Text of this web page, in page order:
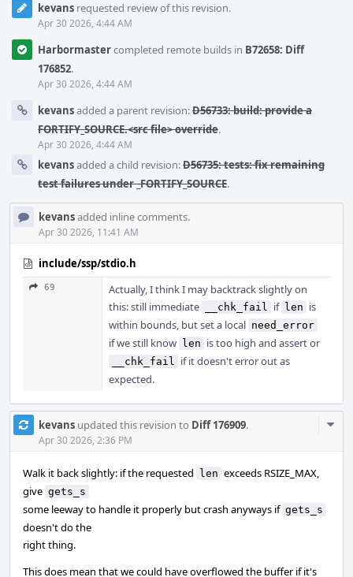
kevans requested review of this revision.
Apr 30 2026, 4:44 AM
Harbormastercompleted remote builds in B72658: Diff
176852.
Apr 30 2026, 4:44 AM
kevansadded a parent revision:D56733: build: provide a
FORTIFY_SOURCE.<src file> override.
Apr 30 2026, 4:44 AM
kevansadded a child revision:D56735: tests: fix remaining
test failures under _FORTIFY_SOURCE.
kevansadded inline comments.
Apr 30 2026, 11:41 AM
include/ssp/stdio.h
69
Actually, I think I may backtrack slightly on
this: still immediate
__chk_fail if len is
within bounds, but set a local need_error
if we still know len is too high and assert or
__chk_fail if it doesn't error out as
expected.
kevans updated this revision to Diff 176909.
Apr 30 2026, 2:36 PM
Walk it back slightly: if the requested len exceeds RSIZE_MAX,
give gets_s
some leeway to handle it properly but crash anyways if gets_s
doesn't do the
right thing.
This does mean that we could have overflowed the buffer if it's